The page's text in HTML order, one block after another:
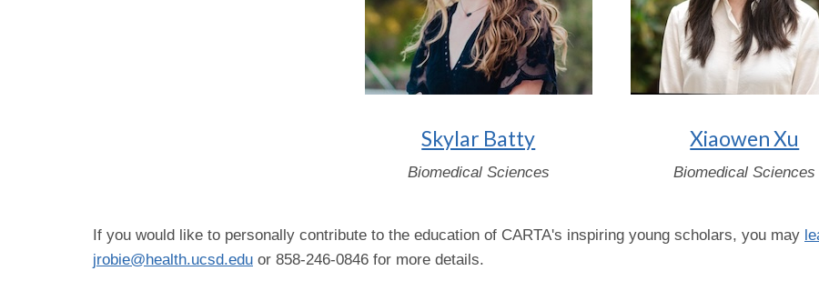
Skylar Batty
Biomedical Sciences
Xiaowen Xu
Biomedical Sciences
If you would like to personally contribute to the education of CARTA's inspiring young scholars, you may
jrobie@health.ucsd.edu or 858-246-0846 for more details.